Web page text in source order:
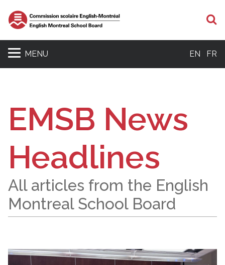
MENU EN FR
EMSB News
Headlines
All articles from the English
Montreal School Board